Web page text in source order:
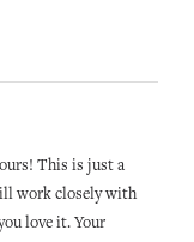
This is just a
work closely with
love it. Your